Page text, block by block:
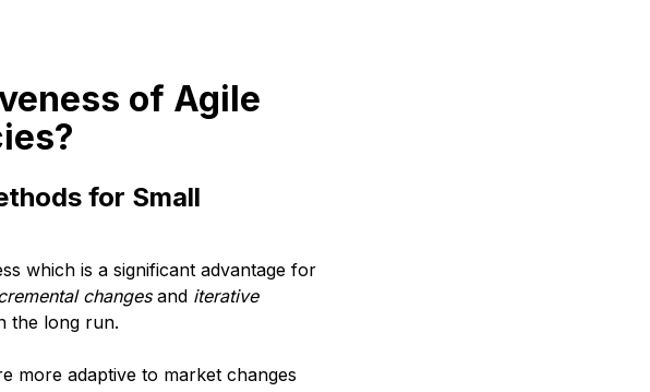
of Agile
for Small
which is a significant advantage for
changesand iterative
the long run.
more adaptive to market changes